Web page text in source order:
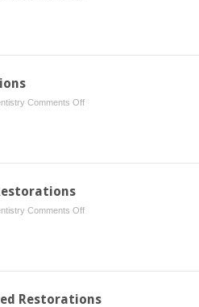
for
Comments Offon
Restorations
Comments Offon
Cast
Restorations